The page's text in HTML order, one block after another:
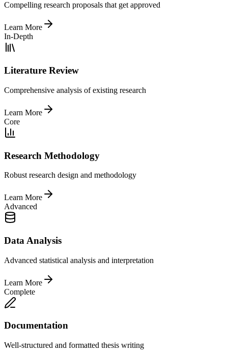
Compelling research proposals that get approved
Learn More
In-Depth
Literature Review
Comprehensive analysis of existing research
Learn More
Core
Research Methodology
Robust research design and methodology
Learn More
Advanced
Data Analysis
Advanced statistical analysis and interpretation
Learn More
Complete
Documentation
Well-structured and formatted thesis writing